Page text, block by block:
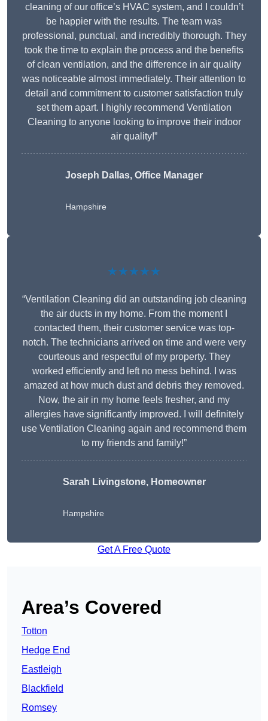
cleaning of our office’s HVAC system, and I couldn’t
be happier with the results. The team was
professional, punctual, and incredibly thorough. They
took the time to explain the process and the benefits
of clean ventilation, and the difference in air quality
was noticeable almost immediately. Their attention to
detail and commitment to customer satisfaction truly
set them apart. I highly recommend Ventilation
Cleaning to anyone looking to improve their indoor
air quality!”
Joseph Dallas, Office Manager
Hampshire
★★★★★
“Ventilation Cleaning did an outstanding job cleaning
the air ducts in my home. From the moment I
contacted them, their customer service was top-
notch. The technicians arrived on time and were very
courteous and respectful of my property. They
worked efficiently and left no mess behind. I was
amazed at how much dust and debris they removed.
Now, the air in my home feels fresher, and my
allergies have significantly improved. I will definitely
use Ventilation Cleaning again and recommend them
to my friends and family!”
Sarah Livingstone, Homeowner
Hampshire
Get A Free Quote
Area’s Covered
Totton
Hedge End
Eastleigh
Blackfield
Romsey